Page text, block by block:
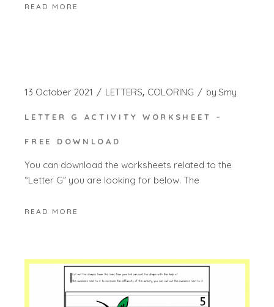
READ MORE
13 October 2021 LETTERS COLORING by Smy
LETTER G ACTIVITY WORKSHEET –
FREE DOWNLOAD
You can download the worksheets related to the
“Letter G” you are looking for below. The
READ MORE